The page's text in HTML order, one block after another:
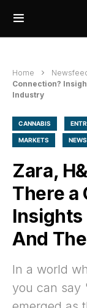
Home
Connection?
Industry
CANNABIS
MARKETS NEWS
Zara,
There a
Insights
And
In a world
you can say